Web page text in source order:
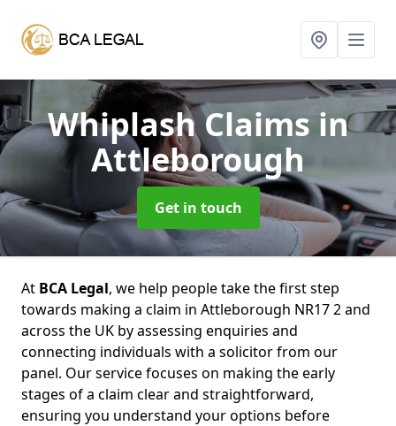
Whiplash Claimsin
Attleborough
Get in touch
At BCA Legal, we help people take the first step
towards making a claim in Attleborough NR17 2 and
across the UK by assessing enquiries and
connecting individuals with a solicitor from our
panel. Our service focuses on making the early
stages of a claim clear and straightforward,
ensuring you understand your options before